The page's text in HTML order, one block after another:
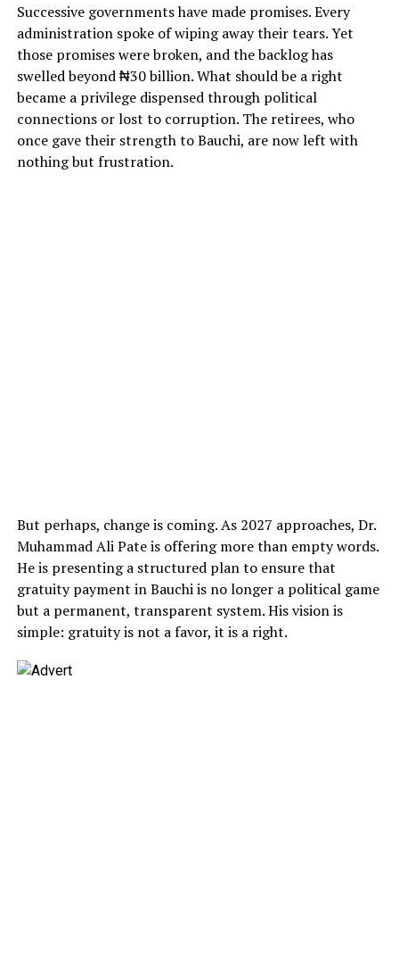
Successive governments have made promises. Every
administration spoke of wiping away their tears. Yet
those promises were broken, and the backlog has
swelled beyond ₦30 billion. What should be a right
became a privilege dispensed through political
connections or lost to corruption. The retirees, who
once gave their strength to Bauchi, are now left with
nothing but frustration.
But perhaps, change is coming. As 2027 approaches, Dr.
Muhammad Ali Pate is offering more than empty words.
He is presenting a structured plan to ensure that
gratuity payment in Bauchi is no longer a political game
but a permanent, transparent system. His vision is
simple: gratuity is not a favor, it is a right.